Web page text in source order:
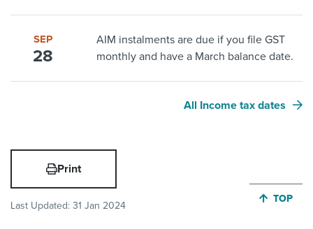
SEP
28
AIM instalments are due if you file GST
monthly and have a March balance date.
All Income tax dates
Print
Last Updated: 31 Jan 2024
JUMP
TOP